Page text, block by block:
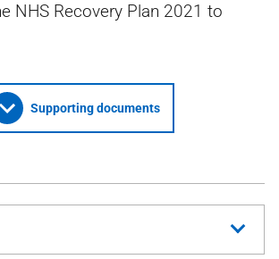
NHS Recovery Plan 2021 to
Supporting documents